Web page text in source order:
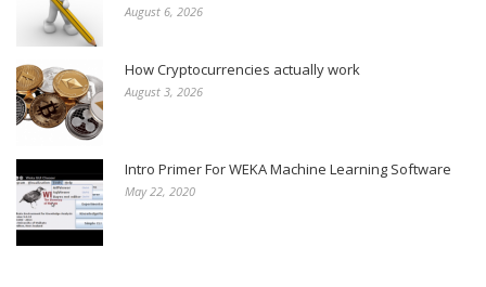
August 6, 2026
How Cryptocurrencies actually work
August 3, 2026
Intro Primer For WEKA Machine Learning Software
May 22, 2020